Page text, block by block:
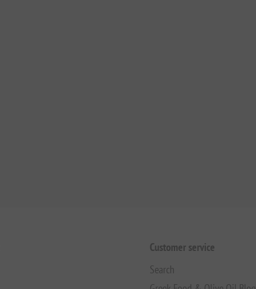
Customer service
Search